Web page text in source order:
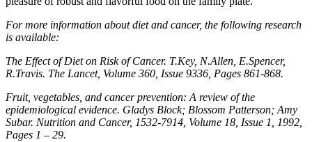
For more information about diet and cancer, the following research
is available:
The Effect of Diet on Risk of Cancer. T.Key, N.Allen, E.Spencer,
R.Travis. The Lancet, Volume 360, Issue 9336, Pages 861-868.
Fruit, vegetables, and cancer prevention: A review of the
epidemiological evidence. Gladys Block; Blossom Patterson; Amy
Subar. Nutrition and Cancer, 1532-7914, Volume 18, Issue 1, 1992,
Pages 1 – 29.